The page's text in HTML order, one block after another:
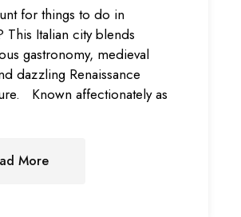
for things to do in
This Italian city blends
gastronomy, medieval
dazzling Renaissance
Known affectionately as
More